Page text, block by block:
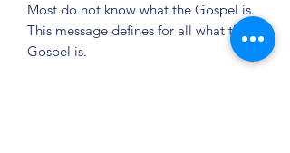
Most do not know what the Gospel is.
This message defines for all what the
Gospel is.